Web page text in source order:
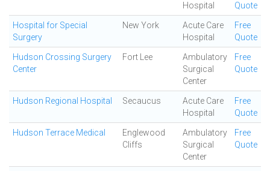
Hospital
Quote
Hospital for Special
Surgery
New York
Acute Care
Hospital
Free
Quote
Hudson Crossing Surgery
Center
Fort Lee
Ambulatory
Surgical
Center
Free
Quote
Hudson Regional Hospital Secaucus
Acute Care
Hospital
Free
Quote
Hudson Terrace Medical
Englewood
Cliffs
Ambulatory
Surgical
Center
Free
Quote